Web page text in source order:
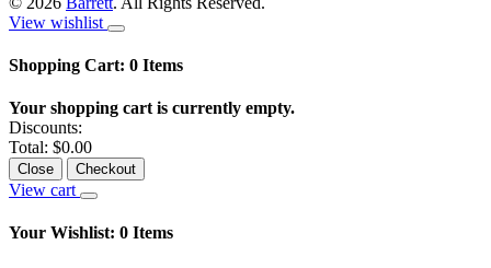
View wishlist
Shopping Cart: 0 Items
Your shopping cart is currently empty.
Discounts:
Total: $0.00
Close Checkout
View cart
Your Wishlist: 0 Items